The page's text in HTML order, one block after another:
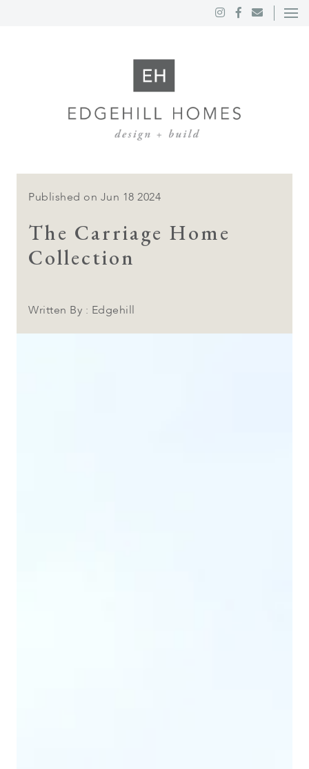
Published on Jun 18 2024
The Carriage Home
Collection
Written By : Edgehill